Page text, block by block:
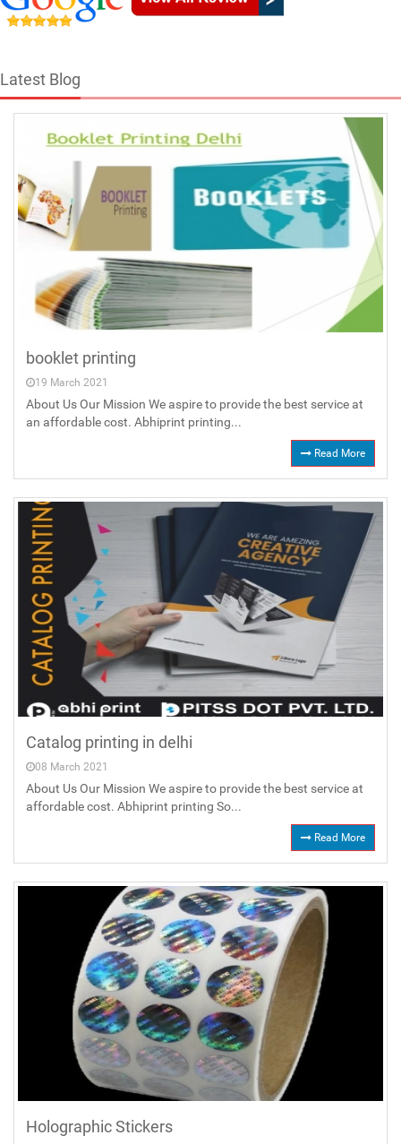
Latest Blog
booklet printing
19 March 2021
About Us Our Mission We aspire to provide the best service at
an affordable cost. Abhiprint printing...
Read More
Catalog printing in delhi
08 March 2021
About Us Our Mission We aspire to provide the best service at
affordable cost. Abhiprint printing So...
Read More
Holographic Stickers